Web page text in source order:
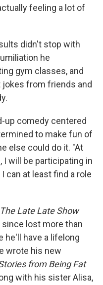
feeling a lot of
didn't stop with
he
gym classes, and
from friends and
up comedy centered
to make fun of
else could do it. "At
I will be participating in
can at least find a role
The Late Late Show
since lost more than
he'll have a lifelong
wrote his new
from Being Fat
with his sister Alisa,